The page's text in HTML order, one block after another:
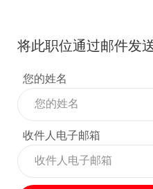
将此职位通过邮件发
您的姓名
收件人电子邮箱